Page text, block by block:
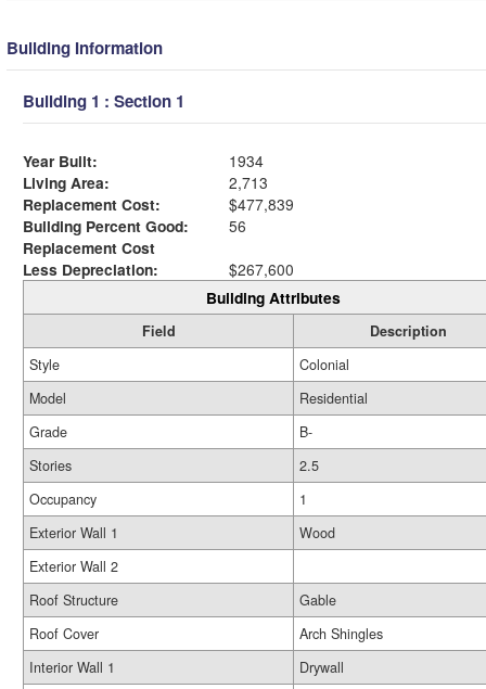
Building Information
Building 1 : Section 1
Year Built:
1934
Living Area:
2,713
Replacement Cost:
$477,839
Building Percent Good:
56
Replacement Cost
Less Depreciation:
$267,600
Building Attributes
Field
Description
Style
Colonial
Model
Residential
Grade
B-
Stories
2.5
Occupancy
1
Exterior Wall 1
Wood
Exterior Wall 2
Roof Structure
Gable
Roof Cover
Arch Shingles
Interior Wall 1
Drywall